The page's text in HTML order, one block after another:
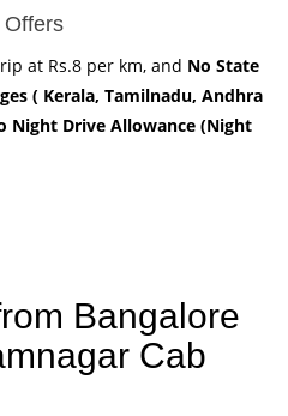
Offers
at Rs.8 per km, and No State
( Kerala, Tamilnadu, Andhra
Night Drive Allowance (Night
Bangalore
Cab